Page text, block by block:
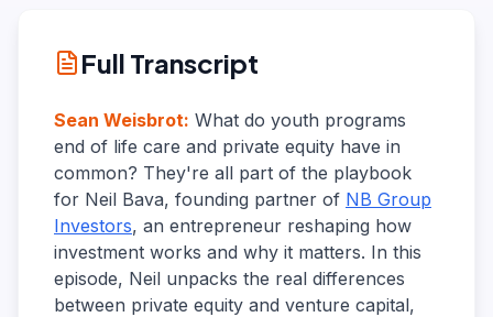
Full Transcript
Sean Weisbrot: What do youth programs
end of life care and private equity have in
common? They're all part of the playbook
for Neil Bava, founding partner of NB Group
Investors, an entrepreneur reshaping how
investment works and why it matters. In this
episode, Neil unpacks the real differences
between private equity and venture capital,